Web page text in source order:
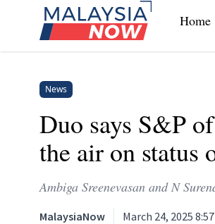
Home
Home
News
Duo says S&P
the air on status
Ambiga Sreenevasan and N
MalaysiaNow March 24, 2025